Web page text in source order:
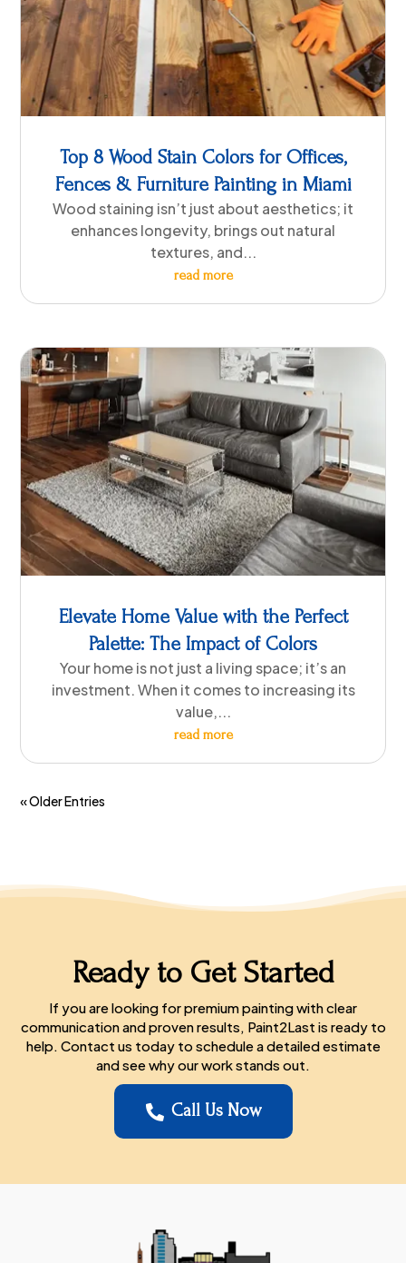
Top 8 Wood Stain Colors for Offices,
Fences & Furniture Painting in Miami
Wood staining isn’t just about aesthetics; it
enhances longevity, brings out natural
textures, and...
read more
Elevate Home Value with the Perfect
Palette: The Impact of Colors
Your home is not just a living space; it’s an
investment. When it comes to increasing its
value,...
read more
« Older Entries
Ready to Get Started
If you are looking for premium painting with clear
communication and proven results, Paint2Last is ready to
help. Contact us today to schedule a detailed estimate
and see why our work stands out.
 Call Us Now